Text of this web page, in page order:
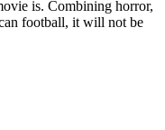
is. Combining horror,
football, it will not be